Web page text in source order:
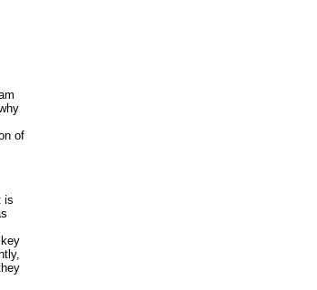
of
is